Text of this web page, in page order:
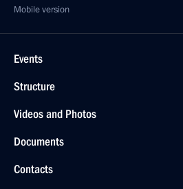
Mobile version
Events
Structure
Videos and Photos
Documents
Contacts